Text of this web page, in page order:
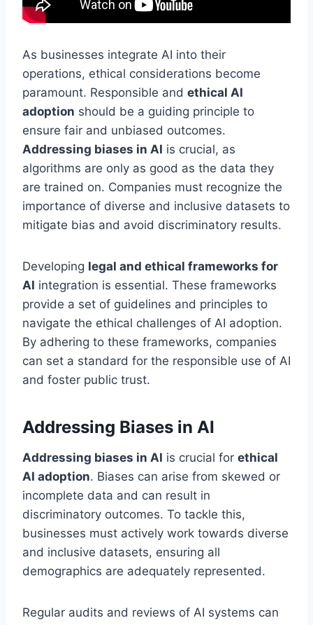
As businesses integrate AI into their
operations, ethical considerations become
paramount. Responsible and ethical AI
adoption should be a guiding principle to
ensure fair and unbiased outcomes.
Addressing biases in AI is crucial, as
algorithms are only as good as the data they
are trained on. Companies must recognize the
importance of diverse and inclusive datasets to
mitigate bias and avoid discriminatory results.
Developing legal and ethical frameworks for
AI integration is essential. These frameworks
provide a set of guidelines and principles to
navigate the ethical challenges of AI adoption.
By adhering to these frameworks, companies
can set a standard for the responsible use of AI
and foster public trust.
Addressing Biases in AI
Addressing biases in AI is crucial for ethical
AI adoption. Biases can arise from skewed or
incomplete data and can result in
discriminatory outcomes. To tackle this,
businesses must actively work towards diverse
and inclusive datasets, ensuring all
demographics are adequately represented.
Regular audits and reviews of AI systems can